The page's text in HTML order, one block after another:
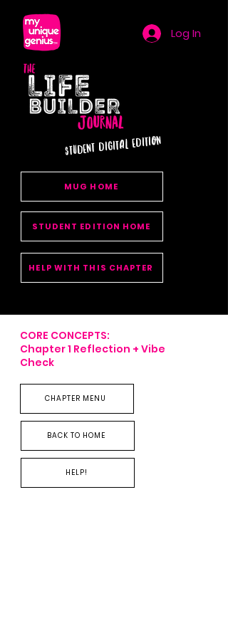
Log In
STUDENT DIGITAL EDITION
MUG HOME
STUDENT EDITION HOME
HELP WITH THIS CHAPTER
CORE CONCEPTS:
Chapter 1 Reflection + Vibe
Check
CHAPTER MENU
BACK TO HOME
HELP!